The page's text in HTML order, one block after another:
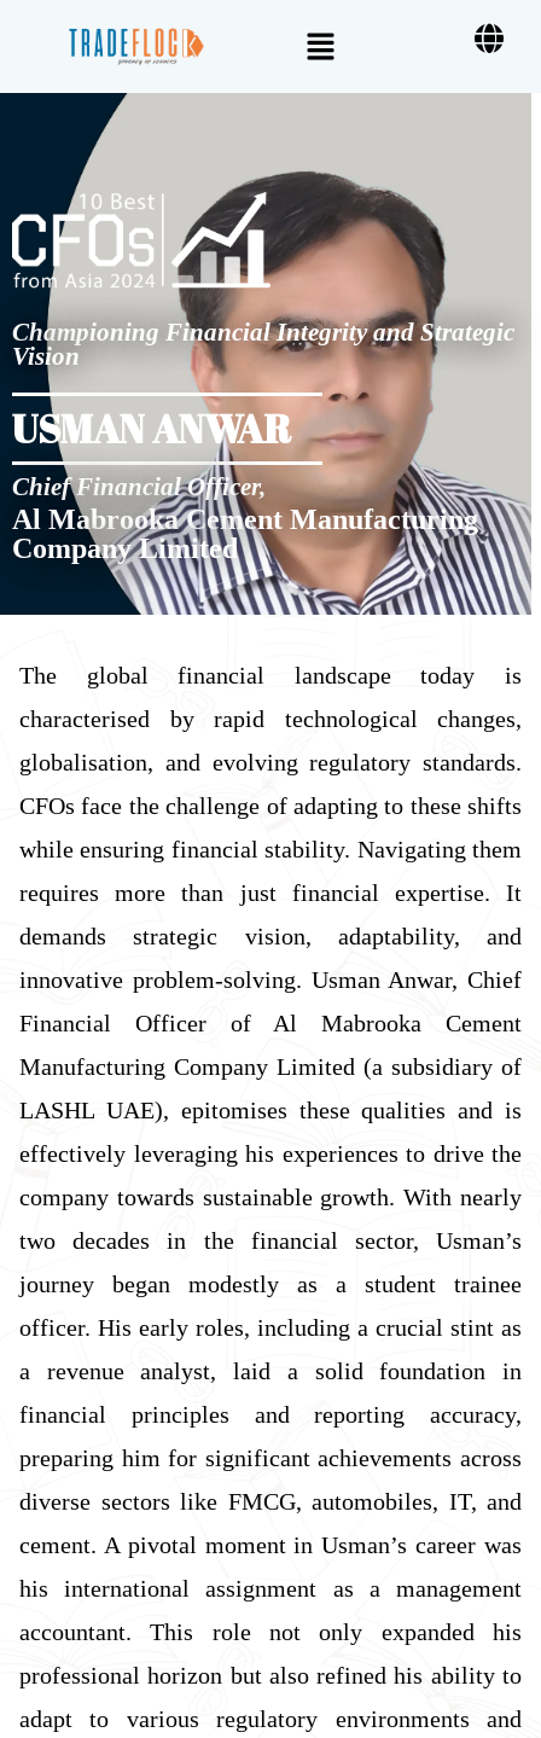
Championing Financial Integrity and Strategic
Vision
USMAN ANWAR
Chief Financial Officer,
Al Mabrooka Cement Manufacturing
Company Limited
The global financial landscape today is
characterised by rapid technological changes,
globalisation, and evolving regulatory standards.
CFOs face the challenge of adapting to these shifts
while ensuring financial stability. Navigating them
requires more than just financial expertise. It
demands strategic vision, adaptability, and
innovative problem-solving. Usman Anwar, Chief
Financial Officer of Al Mabrooka Cement
Manufacturing Company Limited (a subsidiary of
LASHL UAE), epitomises these qualities and is
effectively leveraging his experiences to drive the
company towards sustainable growth. With nearly
two decades in the financial sector, Usman’s
journey began modestly as a student trainee
officer. His early roles, including a crucial stint as
a revenue analyst, laid a solid foundation in
financial principles and reporting accuracy,
preparing him for significant achievements across
diverse sectors like FMCG, automobiles, IT, and
cement. A pivotal moment in Usman’s career was
his international assignment as a management
accountant. This role not only expanded his
professional horizon but also refined his ability to
adapt to various regulatory environments and